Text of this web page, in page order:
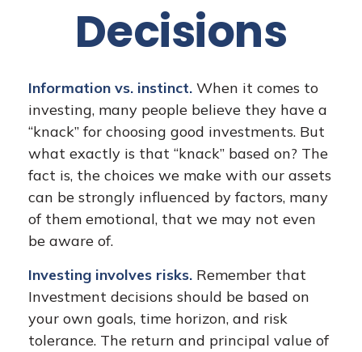
Decisions
Information vs. instinct. When it comes to
investing, many people believe they have a
“knack” for choosing good investments. But
what exactly is that “knack” based on? The
fact is, the choices we make with our assets
can be strongly influenced by factors, many
of them emotional, that we may not even
be aware of.
Investing involves risks. Remember that
Investment decisions should be based on
your own goals, time horizon, and risk
tolerance. The return and principal value of